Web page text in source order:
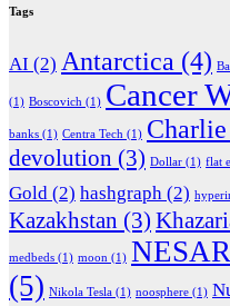
Tags
AI (2) Antarctica (4)
(1) Boscovich (1) Cancer
banks (1) Centra Tech (1)
devolution (3) Dollar (1) flat
Gold (2) hashgraph (2)
Kazakhstan (3)
medbeds (1) moon (1)
(5) Nikola Tesla (1) noosphere (1)